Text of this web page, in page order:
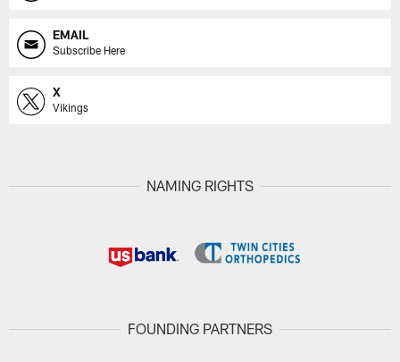
EMAIL
Subscribe Here
X
Vikings
NAMING RIGHTS
FOUNDING PARTNERS